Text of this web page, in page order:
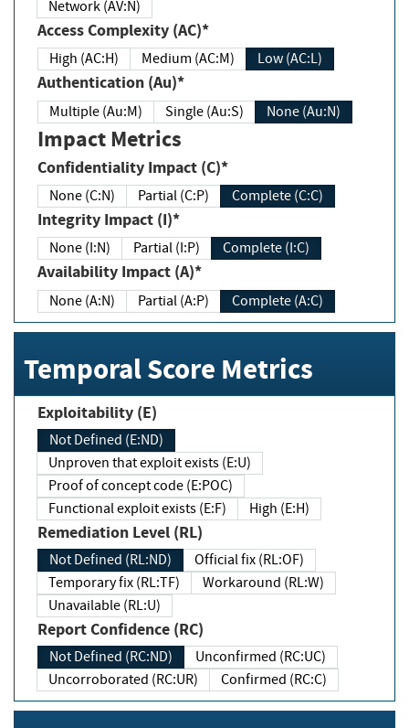
Network (AV:N)
Access Complexity (AC)*
High (AC:H) Medium (AC:M) Low (AC:L)
Authentication (Au)*
Multiple (Au:M) Single (Au:S) None (Au:N)
Impact Metrics
Confidentiality Impact (C)*
None (C:N) Partial (C:P) Complete (C:C)
Integrity Impact (I)*
None (I:N) Partial (I:P) Complete (I:C)
Availability Impact (A)*
None (A:N) Partial (A:P) Complete (A:C)
Temporal Score Metrics
Exploitability (E)
Not Defined (E:ND)
Unproven that exploit exists (E:U)
Proof of concept code (E:POC)
Functional exploit exists (E:F)
High (E:H)
Remediation Level (RL)
Not Defined (RL:ND)
Official fix (RL:OF)
Temporary fix (RL:TF)
Workaround (RL:W)
Unavailable (RL:U)
Report Confidence (RC)
Not Defined (RC:ND)
Unconfirmed (RC:UC)
Uncorroborated (RC:UR)
Confirmed (RC:C)